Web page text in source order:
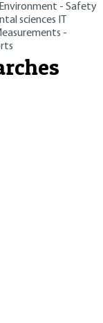
Environment - Safety
sciences
-